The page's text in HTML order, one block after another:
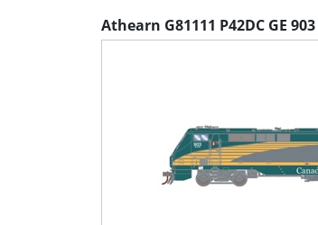
Athearn G81111 P42DC GE